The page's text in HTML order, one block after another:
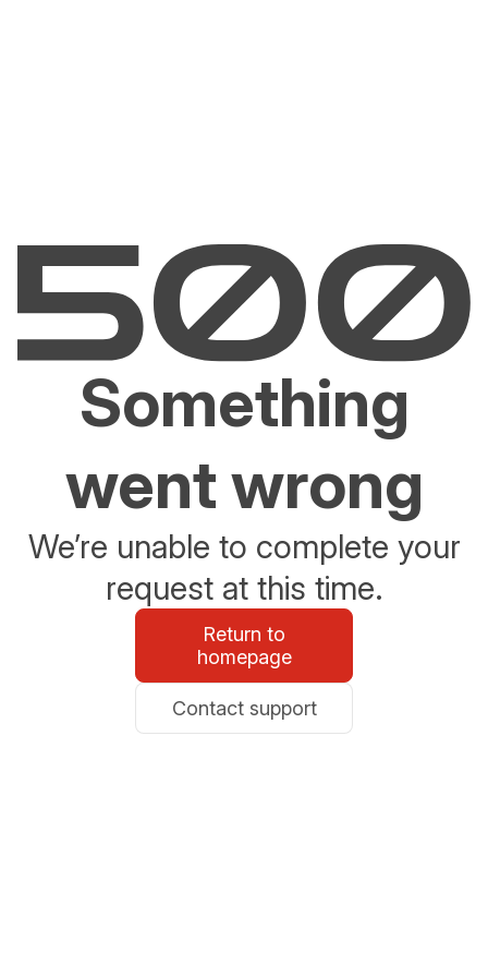
Something
went wrong
We’re unable to complete your
request at this time.
Return to
homepage
Contact support